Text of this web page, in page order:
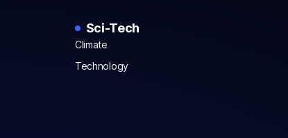
Sci-Tech
Climate
Technology